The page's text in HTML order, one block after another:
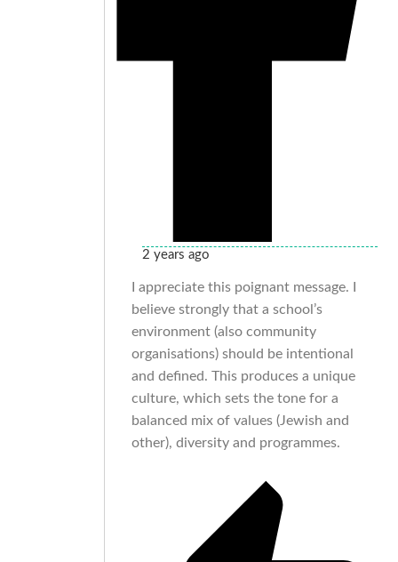
2 years ago
I appreciate this poignant message. I
believe strongly that a school’s
environment (also community
organisations) should be intentional
and defined. This produces a unique
culture, which sets the tone for a
balanced mix of values (Jewish and
other), diversity and programmes.